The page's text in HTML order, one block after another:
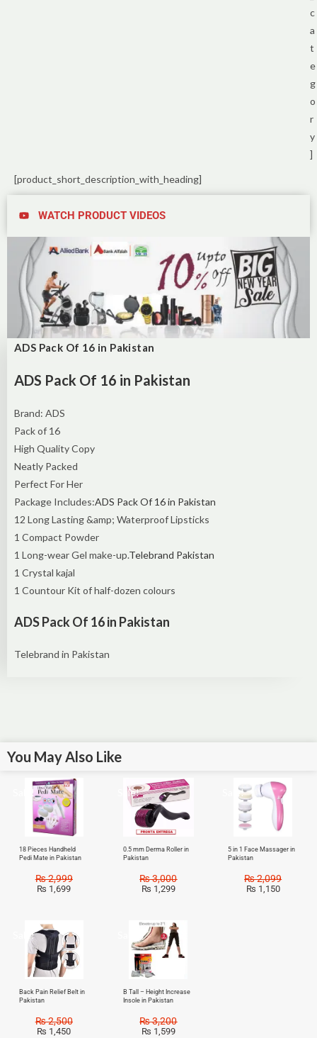
c
a
t
e
g
o
r
y
]
[product_short_description_with_heading]
WATCH PRODUCT VIDEOS
ADS Pack Of 16 in Pakistan
ADS Pack Of 16 in Pakistan
Brand: ADS
Pack of 16
High Quality Copy
Neatly Packed
Perfect For Her
Package Includes:ADS Pack Of 16 in Pakistan
12 Long Lasting &amp; Waterproof Lipsticks
1 Compact Powder
1 Long-wear Gel make-up.Telebrand Pakistan
1 Crystal kajal
1 Countour Kit of half-dozen colours
ADS Pack Of 16 in Pakistan
Telebrand in Pakistan
You May Also Like
Sale!
18 Pieces Handheld
Pedi Mate in Pakistan
₨2,999
₨ 1,699
Sale!
0.5 mm Derma Roller in
Pakistan
₨3,000
₨ 1,299
Sale!
5 in 1 Face Massager in
Pakistan
₨2,099
₨ 1,150
Sale!
Back Pain Relief Belt in
Pakistan
₨2,500
₨ 1,450
B Tall – Height Increase
Insole in Pakistan
₨3,200
₨ 1,599